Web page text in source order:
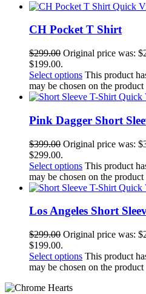
Quick
CH Pocket T Shirt
$299.00 Original price was:
$199.00.
Select options This product
may be chosen on the product
Quick
Pink Dagger Short
$399.00 Original price was:
$299.00.
Select options This product
may be chosen on the product
Quick
Los Angeles Short
$299.00 Original price was:
$199.00.
Select options This product
may be chosen on the product